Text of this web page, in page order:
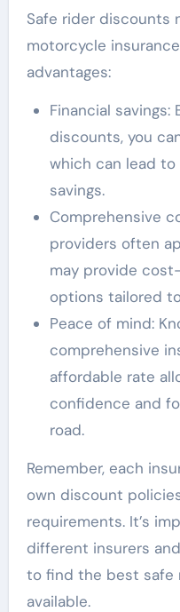
Safe rider discounts
motorcycle
advantages:
Financial
discounts, you
which can lead
savings.
Comprehensive
providers often
may provide
options tailored
Peace of mind:
comprehensive
affordable rate
confidence and
road.
Remember, each
own discount
requirements. It’s
different insurers
to find the best safe
available.